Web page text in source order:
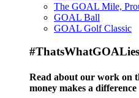
The GOAL Mile,
GOAL Ball
GOAL Golf Classic
Read about our work on
money makes a difference